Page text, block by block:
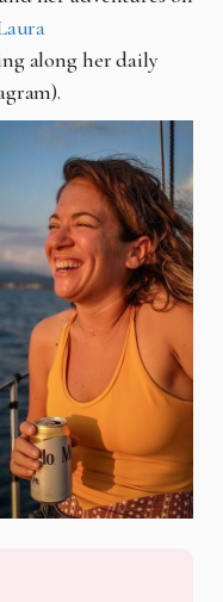
along her daily
.